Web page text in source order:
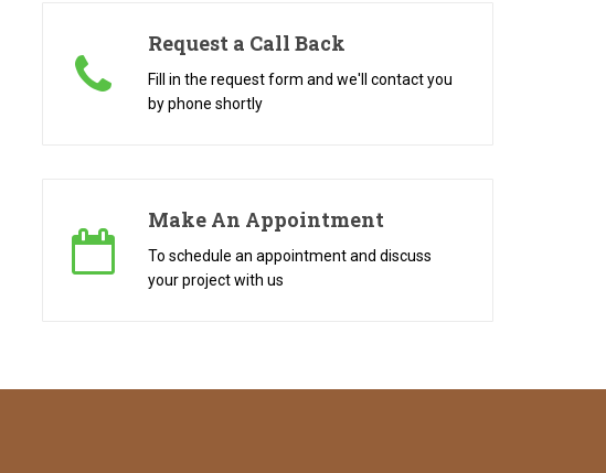
Request a Call Back
Fill in the request form and we'll contact you
by phone shortly
Make An Appointment
To schedule an appointment and discuss
your project with us